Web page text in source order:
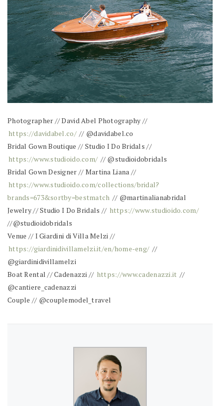
Photographer // David Abel Photography //
https://davidabel.co/ // @davidabel.co
Bridal Gown Boutique // Studio I Do Bridals //
https://www.studioido.com/ // @studioidobridals
Bridal Gown Designer // Martina Liana //
https://www.studioido.com/collections/bridal?
brands=673&sortby=bestmatch // @martinalianabridal
Jewelry // Studio I Do Bridals // https://www.studioido.com/
//@studioidobridals
Venue // I Giardini di Villa Melzi //
https://giardinidivillamelzi.it/en/home-eng/ //
@giardinidivillamelzi
Boat Rental // Cadenazzi // https://www.cadenazzi.it //
@cantiere_cadenazzi
Couple // @couplemodel_travel